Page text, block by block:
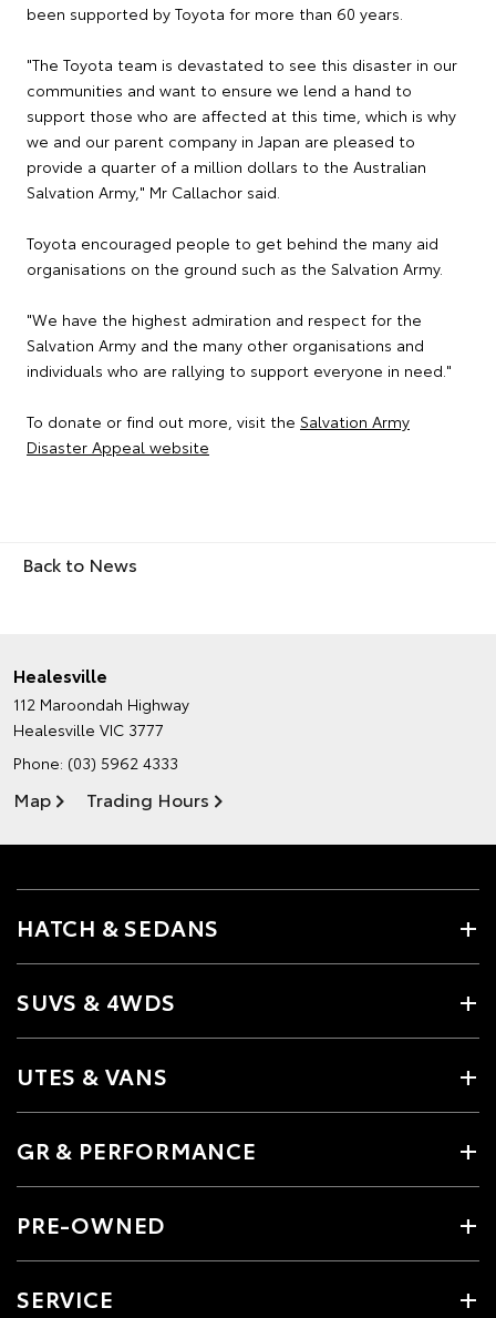
been supported by Toyota for more than 60 years.
"The Toyota team is devastated to see this disaster in our
communities and want to ensure we lend a hand to
support those who are affected at this time, which is why
we and our parent company in Japan are pleased to
provide a quarter of a million dollars to the Australian
Salvation Army," Mr Callachor said.
Toyota encouraged people to get behind the many aid
organisations on the ground such as the Salvation Army.
"We have the highest admiration and respect for the
Salvation Army and the many other organisations and
individuals who are rallying to support everyone in need."
To donate or find out more, visit the Salvation Army
Disaster Appeal website
Back to News
Healesville
112 Maroondah Highway
Healesville VIC 3777
Phone: (03) 5962 4333
Map Trading Hours
HATCH & SEDANS
SUVS & 4WDS
UTES & VANS
GR & PERFORMANCE
PRE-OWNED
SERVICE